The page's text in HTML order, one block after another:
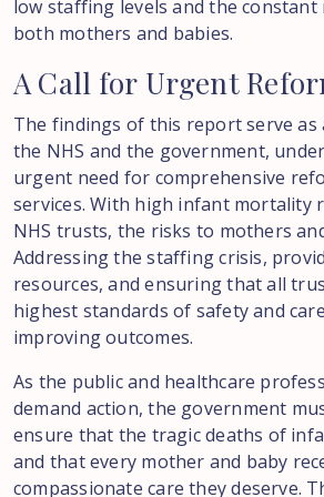
low staffing levels and the
both mothers and babies.
A Call for Urgent
The findings of this report serve as
the NHS and the government,
urgent need for comprehensive
services. With high infant mortality
NHS trusts, the risks to mothers
Addressing the staffing crisis,
resources, and ensuring that all
highest standards of safety and
improving outcomes.
As the public and healthcare
demand action, the government
ensure that the tragic deaths of
and that every mother and baby
compassionate care they deserve.